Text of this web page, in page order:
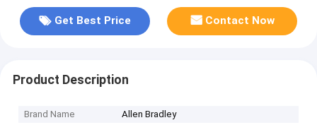
Get Best Price Contact Now
Product Description
Brand Name
Allen Bradley